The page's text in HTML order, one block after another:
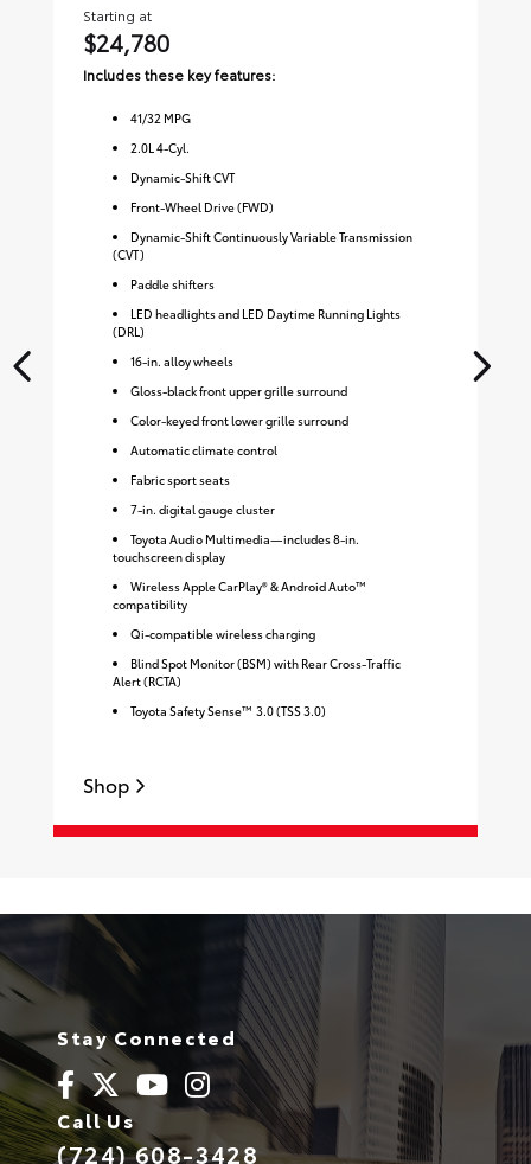
Starting at
$24,780
Includes these key features:
41/32 MPG
2.0L 4-Cyl.
Dynamic-Shift CVT
Front-Wheel Drive (FWD)
Dynamic-Shift Continuously Variable Transmission
(CVT)
Paddle shifters
LED headlights and LED Daytime Running Lights
(DRL)
16-in. alloy wheels
Gloss-black front upper grille surround
Color-keyed front lower grille surround
Automatic climate control
Fabric sport seats
7-in. digital gauge cluster
Toyota Audio Multimedia—includes 8-in.
touchscreen display
Wireless Apple CarPlay® & Android Auto™
compatibility
Qi-compatible wireless charging
Blind Spot Monitor (BSM) with Rear Cross-Traffic
Alert (RCTA)
Toyota Safety Sense™ 3.0 (TSS 3.0)
Shop
Stay Connected
Call Us
(724) 608-3428